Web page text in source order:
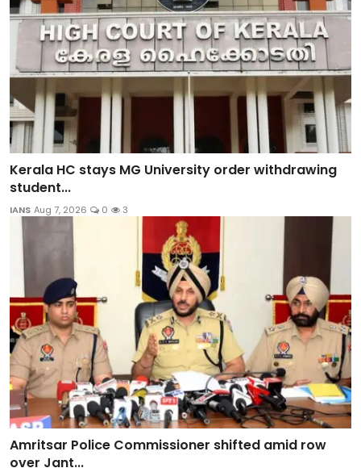
Kerala HC stays MG University order withdrawing
student...
IANS Aug 7, 2026 0 3
Amritsar Police Commissioner shifted amid row
over Jant...